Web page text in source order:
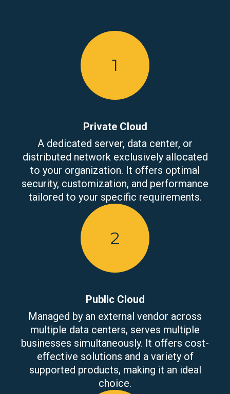
1
Private Cloud
A dedicated server, data center, or
distributed network exclusively allocated
to your organization. It offers optimal
security, customization, and performance
tailored to your specific requirements.
2
Public Cloud
Managed by an external vendor across
multiple data centers, serves multiple
businesses simultaneously. It offers cost-
effective solutions and a variety of
supported products, making it an ideal
choice.